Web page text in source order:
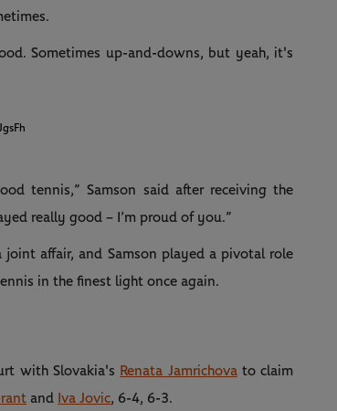
Sometimes up-and-downs, but yeah, it's
tennis,” Samson said after receiving the
really good – I’m proud of you.”
joint affair, and Samson played a pivotal role
in the finest light once again.
with Slovakia's Renata Jamrichovato claim
and Iva Jovic, 6-4, 6-3.